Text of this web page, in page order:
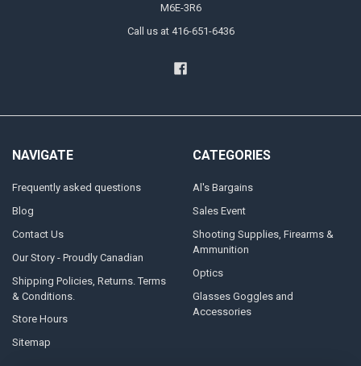
M6E-3R6
Call us at 416-651-6436
NAVIGATE
Frequently asked questions
Blog
Contact Us
Our Story - Proudly Canadian
Shipping Policies, Returns. Terms
& Conditions.
Store Hours
Sitemap
CATEGORIES
Al's Bargains
Sales Event
Shooting Supplies, Firearms &
Ammunition
Optics
Glasses Goggles and
Accessories